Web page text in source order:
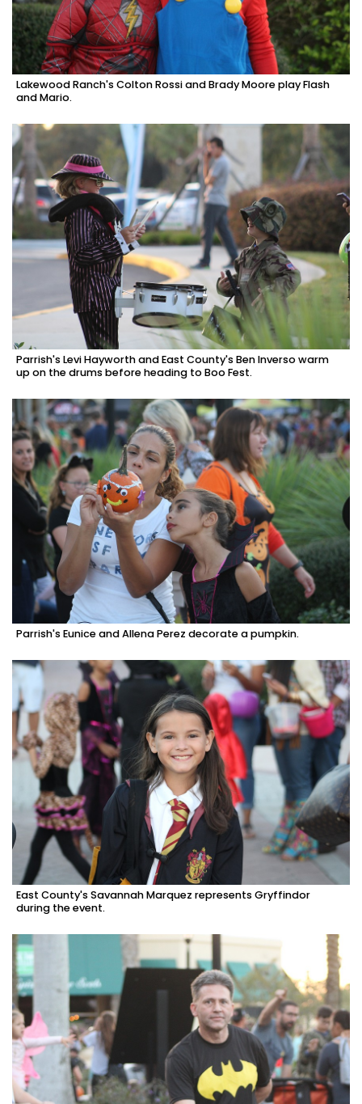
Lakewood Ranch's Colton Rossi and Brady Moore play Flash
and Mario.
Parrish's Levi Hayworth and East County's Ben Inverso warm
up on the drums before heading to Boo Fest.
Parrish's Eunice and Allena Perez decorate a pumpkin.
East County's Savannah Marquez represents Gryffindor
during the event.